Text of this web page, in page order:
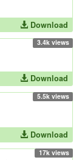
Download
3.4k views
Download
5.5k views
Download
17k views